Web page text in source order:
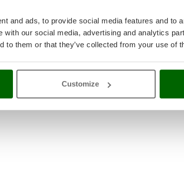
and ads, to provide social media features and to
with our social media, advertising and analytics
to them or that they’ve collected from your use of
Customize